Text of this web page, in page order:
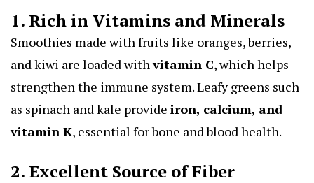
1. Rich in Vitamins and Minerals
Smoothies made with fruits like oranges, berries,
and kiwi are loaded withvitamin C, which helps
strengthen the immune system. Leafy greens such
as spinach and kale provide iron, calcium, and
vitamin K, essential for bone and blood health.
2. Excellent Source of Fiber